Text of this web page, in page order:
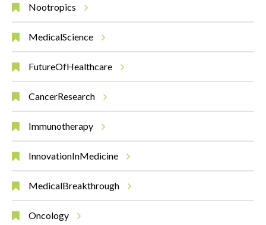
Nootropics
MedicalScience
FutureOfHealthcare
CancerResearch
Immunotherapy
InnovationInMedicine
MedicalBreakthrough
Oncology